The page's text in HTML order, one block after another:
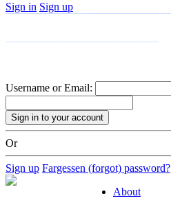
Sign in Sign up
Username or Email:
Or
Sign up Fargessen (forgot) password?
About